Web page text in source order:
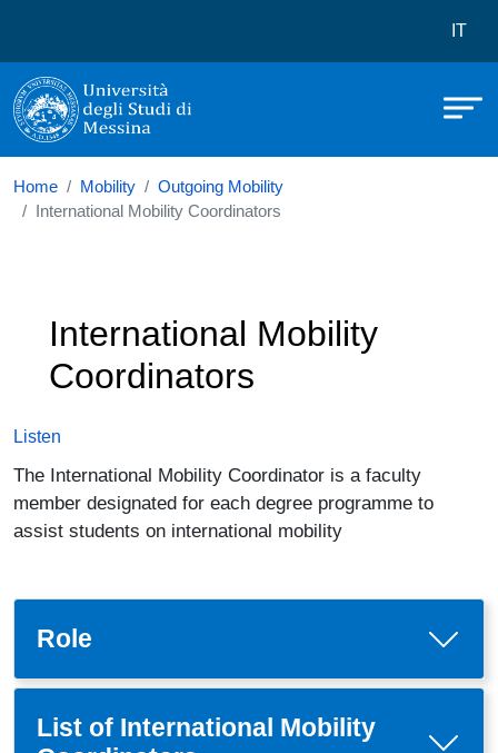
Università degli Studi di MessinaIT
Home Mobility
Outgoing Mobility
International Mobility Coordinators
International Mobility
Coordinators
Listen
The International Mobility Coordinator is a faculty
member designated for each degree programme to
assist students on international mobility
Role
List of International Mobility